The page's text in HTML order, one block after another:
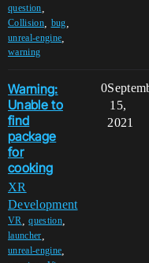
question
Collision, bug
unreal-engine
warning
Warning:
Unable to
find
package
for
cooking
XR
Development
VR ,question,
launcher
unreal-engine
0
15,
2021